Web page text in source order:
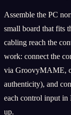
Assemble the PC
small board that fits
cabling reach the
work: connect the
via GroovyMAME,
authenticity), and
each control input
up.